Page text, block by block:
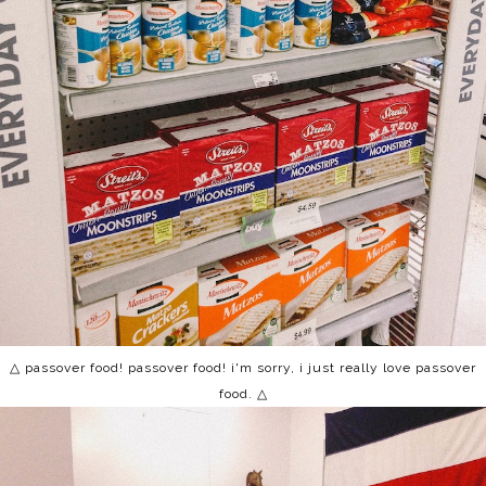
△ passover food! passover food! i'm sorry, i just really love passover
food. △